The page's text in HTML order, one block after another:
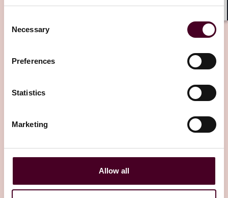
Selection
Necessary
Preferences
Statistics
Marketing
Allow all
InsightsReed Smith Newsletters